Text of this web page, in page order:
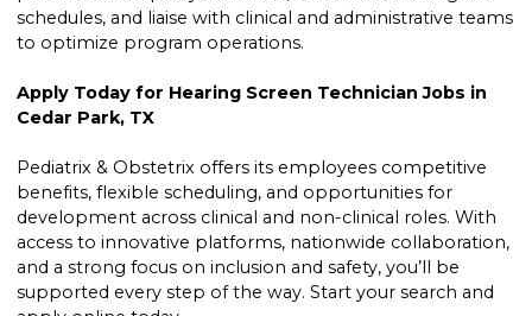
schedules, and liaise with clinical and administrative teams
to optimize program operations.
Apply Today for Hearing Screen Technician Jobs in
Cedar Park, TX
Pediatrix & Obstetrix offers its employees competitive
benefits, flexible scheduling, and opportunities for
development across clinical and non-clinical roles. With
access to innovative platforms, nationwide collaboration,
and a strong focus on inclusion and safety, you’ll be
supported every step of the way. Start your search and